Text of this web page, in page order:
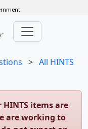
> All HINTS
items are
are working to